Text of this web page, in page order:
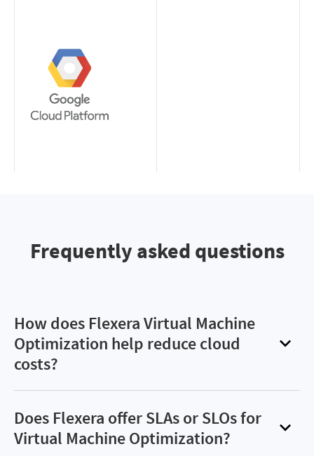
Image
Frequently asked questions
How does Flexera Virtual Machine
Optimization help reduce cloud
costs?
Flexera Virtual Machine Optimization helps
organizations cut cloud compute costs by up to
90%. It achieves this by intelligently balancing
Does Flexera offer SLAs or SLOs for
Virtual Machine Optimization?